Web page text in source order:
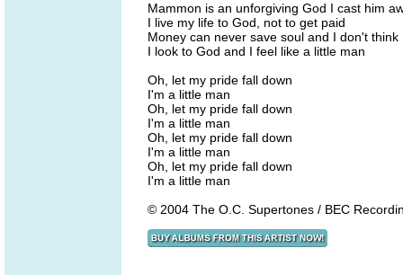
Mammon is an unforgiving God I cast him
I live my life to God, not to get paid
Money can never save soul and I don't think
I look to God and I feel like a little man
Oh, let my pride fall down
I'm a little man
Oh, let my pride fall down
I'm a little man
Oh, let my pride fall down
I'm a little man
Oh, let my pride fall down
I'm a little man
© 2004 The O.C. Supertones / BEC